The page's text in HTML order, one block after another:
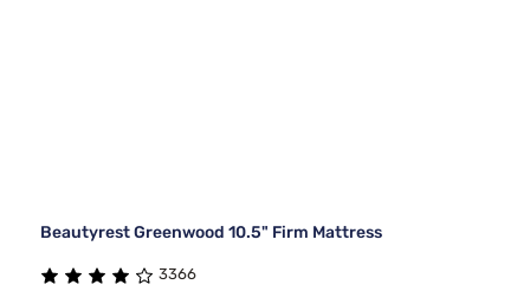
Beautyrest Greenwood 10.5" Firm Mattress
3366